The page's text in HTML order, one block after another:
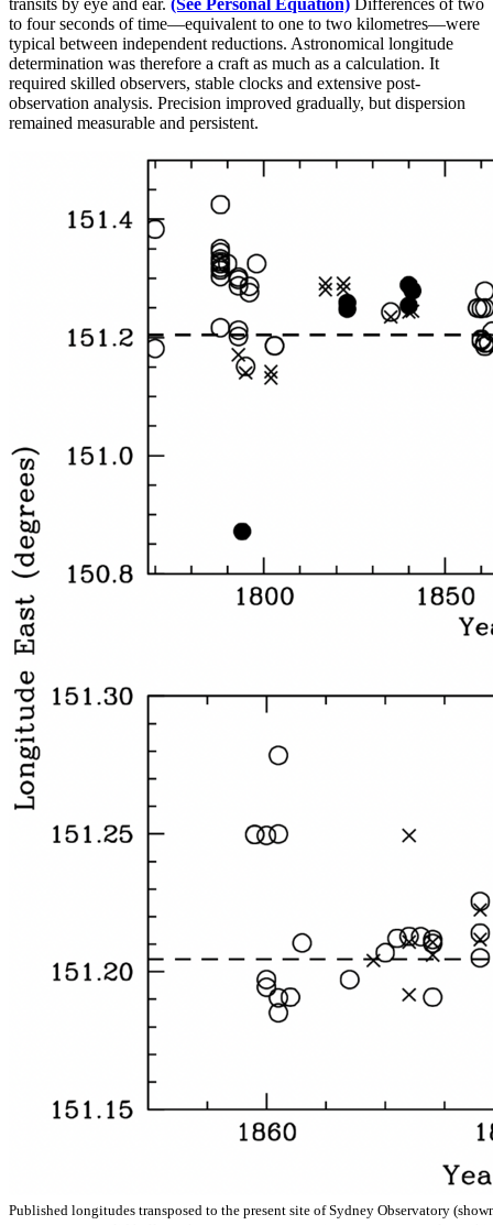
to four seconds of time—equivalent to one to two kilometres—were
typical between independent reductions. Astronomical longitude
determination was therefore a craft as much as a calculation. It
required skilled observers, stable clocks and extensive post-
observation analysis. Precision improved gradually, but dispersion
remained measurable and persistent.
Published longitudes transposed to the present site of Sydney Observatory